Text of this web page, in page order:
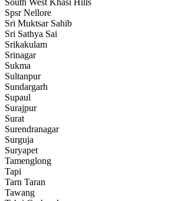
South West Khasi Hills
Spsr Nellore
Sri Muktsar Sahib
Sri Sathya Sai
Srikakulam
Srinagar
Sukma
Sultanpur
Sundargarh
Supaul
Surajpur
Surat
Surendranagar
Surguja
Suryapet
Tamenglong
Tapi
Tarn Taran
Tawang